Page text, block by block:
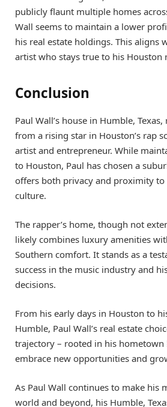
publicly flaunt multiple homes
Wall seems to maintain a lower
his real estate holdings. This aligns
artist who stays true to his Houston
Conclusion
Paul Wall’s house in Humble,
from a rising star in Houston’s rap
artist and entrepreneur. While
to Houston, Paul has chosen a
offers both privacy and proximity to
culture.
The rapper’s home, though not
likely combines luxury amenities
Southern comfort. It stands as a
success in the music industry and
decisions.
From his early days in Houston to
Humble, Paul Wall’s real estate
trajectory – rooted in his
embrace new opportunities and
As Paul Wall continues to make his
world and beyond, his Humble,